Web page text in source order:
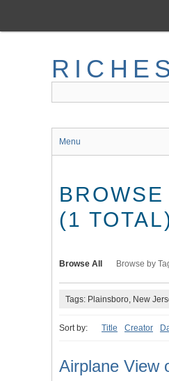
main
Menu
(1
Browse All Browse by
Tags: Plainsboro, New
Sort by: Title Creator
Airplane View